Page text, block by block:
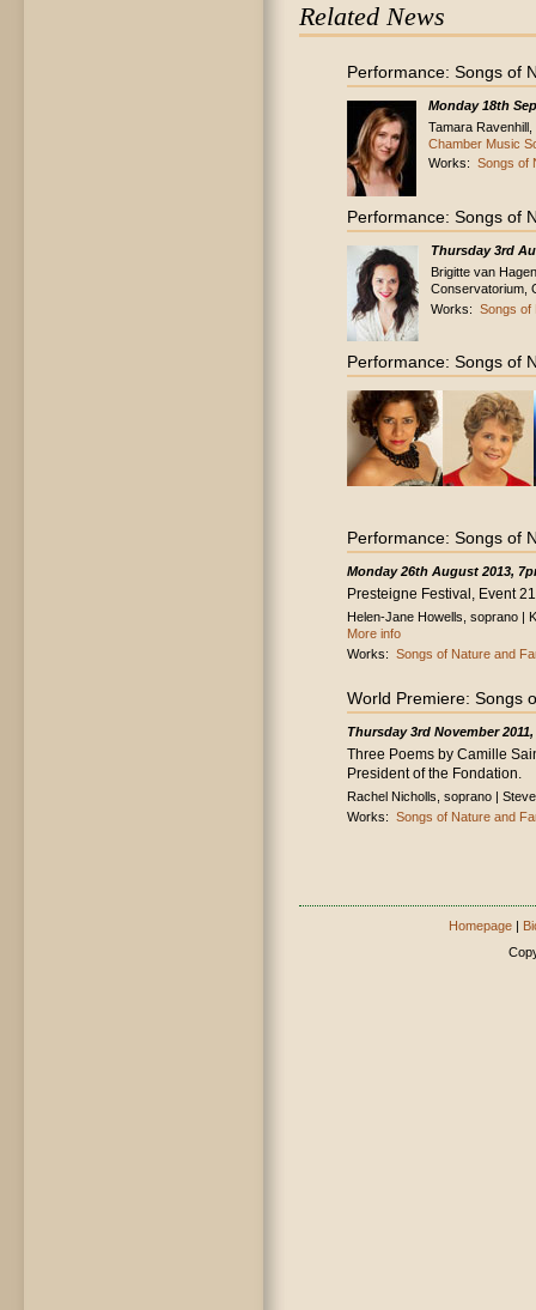
Related News
Performance: Songs of
Monday 18th
Tamara
Chamber Music
Works: Songs of
Performance: Songs of
Thursday 3rd
Brigitte van
Conservatorium,
Works: Songs of
Performance: Songs of
Performance: Songs of
Monday 26th August 2013,
Presteigne Festival, Event
Helen-Jane Howells, soprano |
More info
Works: Songs of Nature and
World Premiere: Songs
Thursday 3rd November
Three Poems by Camille
President of the Fondation.
Rachel Nicholls, soprano |
Works: Songs of Nature and
Homepage |